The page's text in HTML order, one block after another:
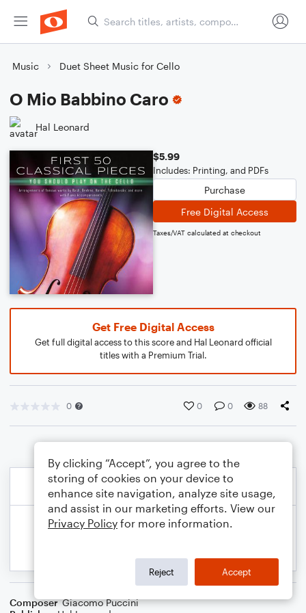
Music Duet Sheet Music for Cello
O Mio Babbino Caro
Hal Leonard
$5.99
Includes: Printing, and PDFs
Purchase
Free Digital Access
Taxes/VAT calculated at checkout
Get Free Digital Access
Get full digital access to this score and Hal Leonard official
titles with a Premium Trial.
0 0 0 88
Composer Giacomo Puccini
By clicking “Accept”, you agree to the
storing of cookies on your device to
enhance site navigation, analyze site usage,
and assist in our marketing efforts. View our
Privacy Policy for more information.
Reject Accept